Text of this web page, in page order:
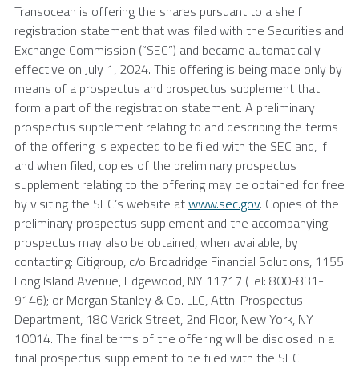
Transocean is offering the shares pursuant to a shelf
registration statement that was filed with the Securities and
Exchange Commission (“SEC”) and became automatically
effective on July 1, 2024. This offering is being made only by
means of a prospectus and prospectus supplement that
form a part of the registration statement. A preliminary
prospectus supplement relating to and describing the terms
of the offering is expected to be filed with the SEC and, if
and when filed, copies of the preliminary prospectus
supplement relating to the offering may be obtained for free
by visiting the SEC’s website atwww.sec.gov. Copies of the
preliminary prospectus supplement and the accompanying
prospectus may also be obtained, when available, by
contacting: Citigroup, c/o Broadridge Financial Solutions, 1155
Long Island Avenue, Edgewood, NY 11717 (Tel: 800-831-
9146); or Morgan Stanley & Co. LLC, Attn: Prospectus
Department, 180 Varick Street, 2nd Floor, New York, NY
10014. The final terms of the offering will be disclosed in a
final prospectus supplement to be filed with the SEC.